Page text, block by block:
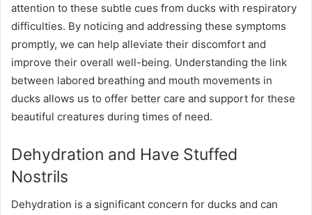
attention to these subtle cues from ducks with respiratory
difficulties. By noticing and addressing these symptoms
promptly, we can help alleviate their discomfort and
improve their overall well-being. Understanding the link
between labored breathing and mouth movements in
ducks allows us to offer better care and support for these
beautiful creatures during times of need.
Dehydration and Have Stuffed
Nostrils
Dehydration is a significant concern for ducks and can